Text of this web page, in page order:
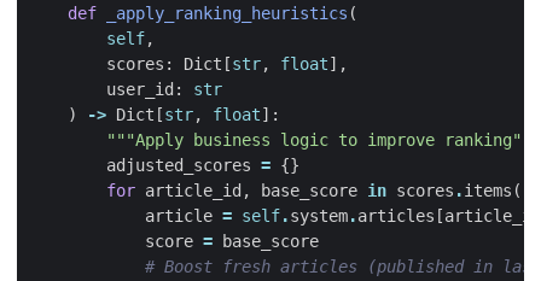
def
_apply_ranking_heuristics (
self,
scores : Dict [str, float],
user_id :
str
)
-> Dict [str, float]:
"""Apply business logic to improve ranking"""
adjusted_scores = {}
for article_id , base_score in scores .items ():
article = self.system.articles [article_id
score =
base_score
# Boost fresh articles (published in last